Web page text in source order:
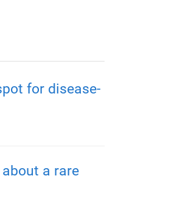
for disease-
a rare